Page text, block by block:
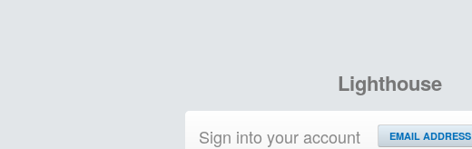
Lighthouse
Sign into your account EMAIL ADDRESS